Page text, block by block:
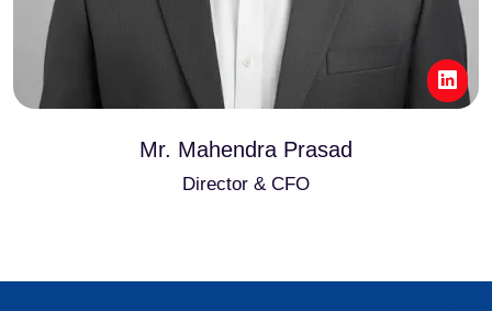
Mr. Mahendra Prasad
Director & CFO